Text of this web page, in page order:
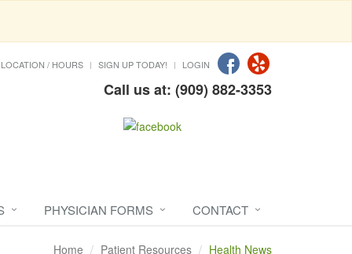
LOCATION / HOURS SIGN UP TODAY! LOGIN
Call us at: (909) 882-3353
PHYSICIAN FORMS CONTACT
Home Patient Resources Health News